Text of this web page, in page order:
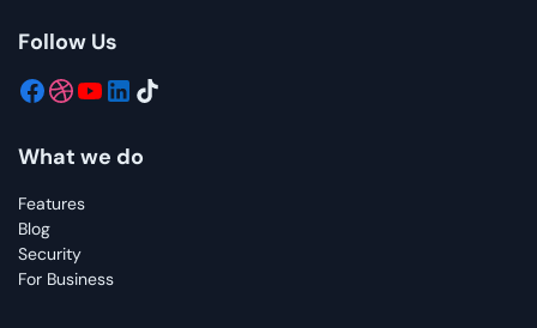
Follow Us
What we do
Features
Blog
Security
For Business